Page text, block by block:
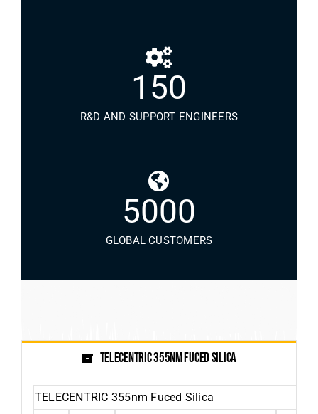
150
R&D AND SUPPORT ENGINEERS
5000
GLOBAL CUSTOMERS
TELECENTRIC 355NM FUCED SILICA
TELECENTRIC 355nm Fuced Silica